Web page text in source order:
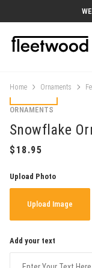
Home Ornaments
ORNAMENTS
Snowflake
Upload Photo
Upload Image
Add your text